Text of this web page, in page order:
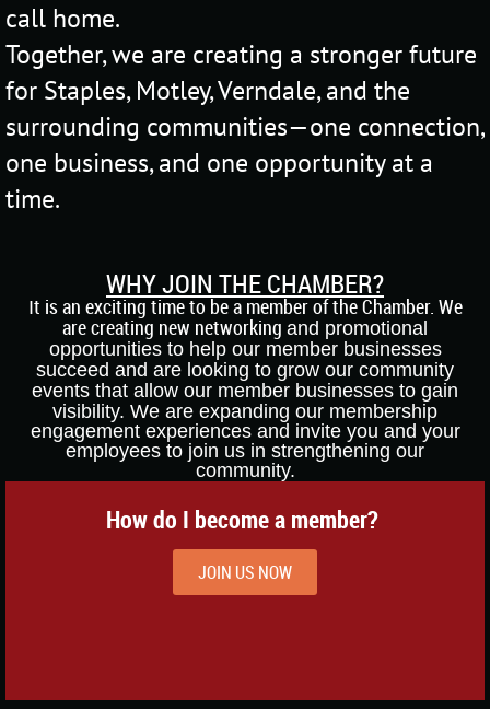
call home.
Together, we are creating a stronger future
for Staples, Motley, Verndale, and the
surrounding communities—one connection,
one business, and one opportunity at a
time.
WHY JOIN THE CHAMBER?
It is an exciting time to be a member of the Chamber. We
are creating new networking and promotional
opportunities to help our member businesses
succeed and are looking to grow our community
events that allow our member businesses to gain
visibility. We are expanding our membership
engagementexperiencesand invite you and your
employees to join us in strengthening our
community.
How do I become a member?
JOIN US NOW